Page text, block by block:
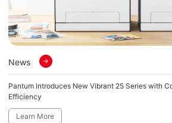
News
Pantum Introduces New Vibrant 25 Series with
Efficiency
Learn More